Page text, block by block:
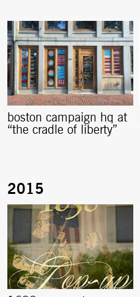
boston campaign hq at
“the cradle of liberty”